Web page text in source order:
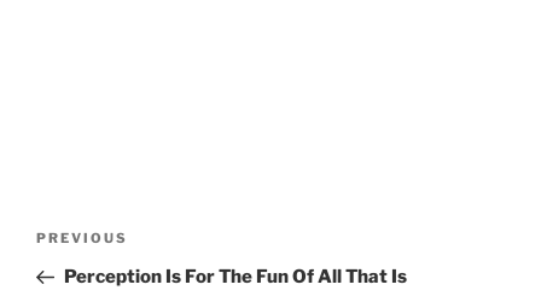
Previous
Post
PREVIOUS
Perception Is For The Fun Of All That Is